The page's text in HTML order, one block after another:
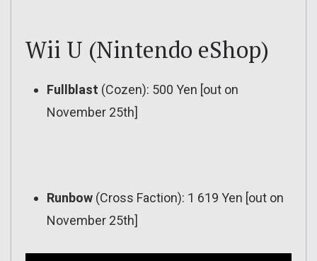
Wii U (Nintendo eShop)
Fullblast (Cozen): 500 Yen [out on
November 25th]
Runbow (Cross Faction): 1 619 Yen [out on
November 25th]